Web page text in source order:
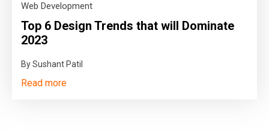
Web Development
Top 6 Design Trends that will Dominate
2023
By Sushant Patil
Read more